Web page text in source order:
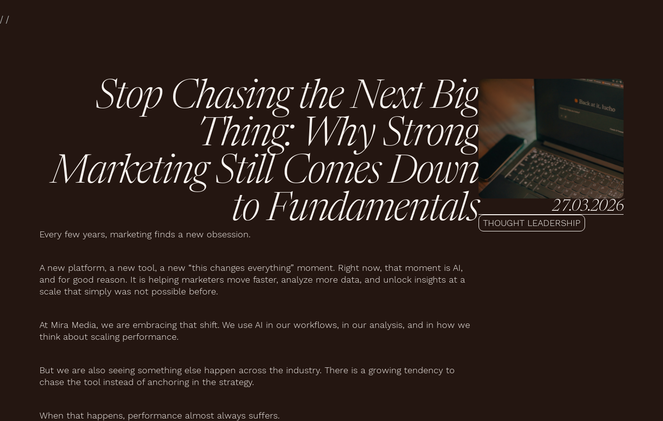
Stop Chasing the Next Big
Thing: Why Strong
Marketing Still Comes Down
to Fundamentals
Every few years, marketing finds a new obsession.
A new platform, a new tool, a new “this changes everything” moment. Right now, that moment is AI,
and for good reason. It is helping marketers move faster, analyze more data, and unlock insights at a
scale that simply was not possible before.
At Mira Media, we are embracing that shift. We use AI in our workflows, in our analysis, and in how we
think about scaling performance.
But we are also seeing something else happen across the industry. There is a growing tendency to
chase the tool instead of anchoring in the strategy.
When that happens, performance almost always suffers.
27.03.2026
THOUGHT LEADERSHIP